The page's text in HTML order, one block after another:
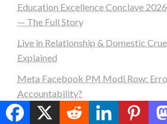
Education Excellence Conclave
— The Full Story
Live in Relationship & Domestic
Explained
Meta Facebook PM Modi Row:
Accountability?
PM Modi Message: A Powerful Call